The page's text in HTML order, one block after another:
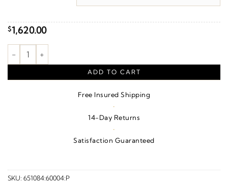
$1,620.00
Accented Bar Necklace quantity
ADD TO CART
Free Insured Shipping
·
14-Day Returns
·
Satisfaction Guaranteed
SKU: 651084:60004:P